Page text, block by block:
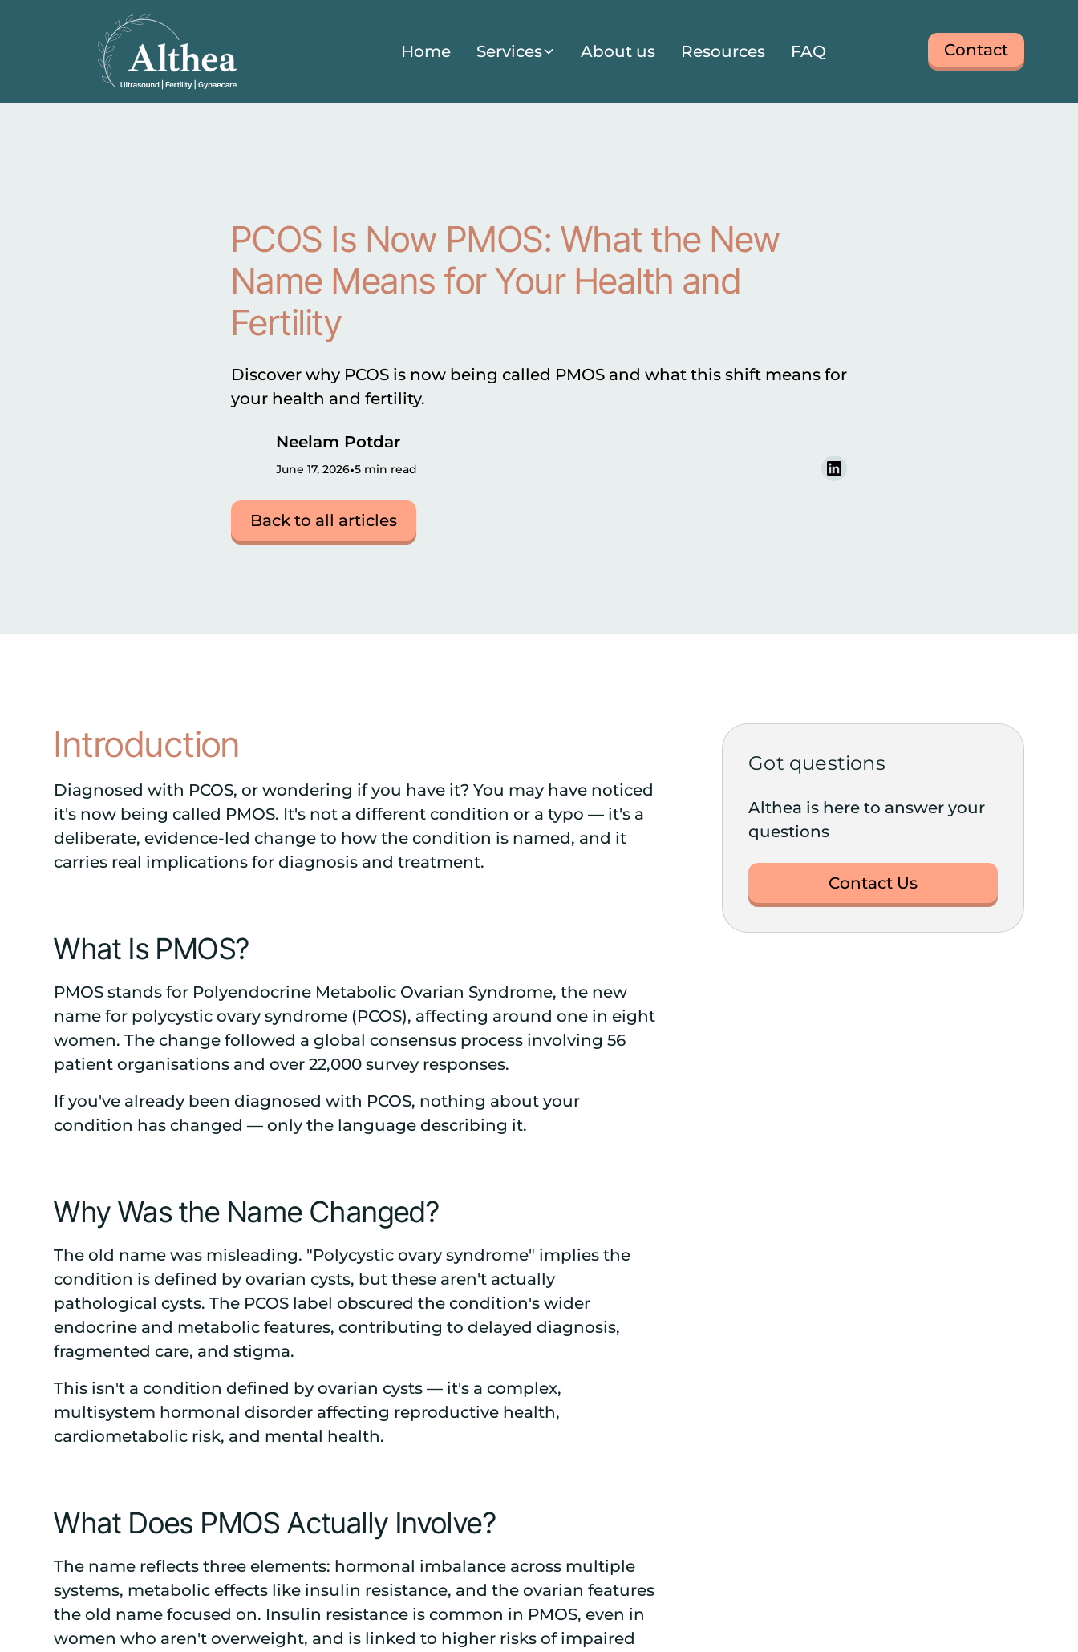
Home Services About us Resources FAQ Contact
PCOS Is Now PMOS: What the New
Name Means for Your Health and
Fertility
Discover why PCOS is now being called PMOS and what this shift means for
your health and fertility.
Neelam Potdar
June 17, 2026•5 min read
Back to all articles
Introduction
Diagnosed with PCOS, or wondering if you have it? You may have noticed
it's now being called PMOS. It's not a different condition or a typo — it's a
deliberate, evidence-led change to how the condition is named, and it
carries real implications for diagnosis and treatment.
What Is PMOS?
PMOS stands for Polyendocrine Metabolic Ovarian Syndrome, the new
name for polycystic ovary syndrome (PCOS), affecting around one in eight
women. The change followed a global consensus process involving 56
patient organisations and over 22,000 survey responses.
If you've already been diagnosed with PCOS, nothing about your
condition has changed — only the language describing it.
Why Was the Name Changed?
The old name was misleading. "Polycystic ovary syndrome" implies the
condition is defined by ovarian cysts, but these aren't actually
pathological cysts. The PCOS label obscured the condition's wider
endocrine and metabolic features, contributing to delayed diagnosis,
fragmented care, and stigma.
This isn't a condition defined by ovarian cysts — it's a complex,
multisystem hormonal disorder affecting reproductive health,
cardiometabolic risk, and mental health.
What Does PMOS Actually Involve?
The name reflects three elements: hormonal imbalance across multiple
systems, metabolic effects like insulin resistance, and the ovarian features
the old name focused on. Insulin resistance is common in PMOS, even in
women who aren't overweight, and is linked to higher risks of impaired
Got questions
Althea is here to answer your
questions
Contact Us